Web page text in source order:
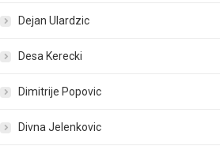
Dejan Ulardzic
Desa Kerecki
Dimitrije Popovic
Divna Jelenkovic